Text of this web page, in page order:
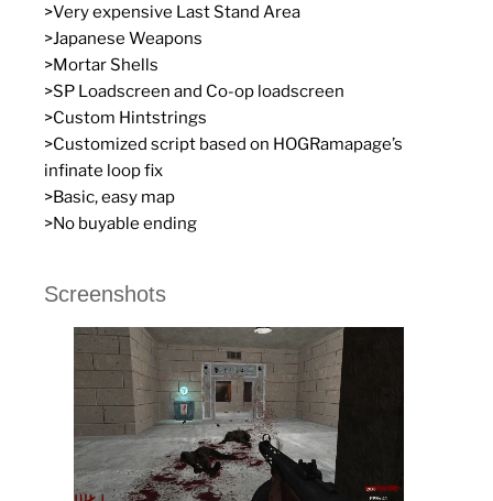
>Very expensive Last Stand Area
>Japanese Weapons
>Mortar Shells
>SP Loadscreen and Co-op loadscreen
>Custom Hintstrings
>Customized script based on HOGRamapage’s
infinate loop fix
>Basic, easy map
>No buyable ending
Screenshots